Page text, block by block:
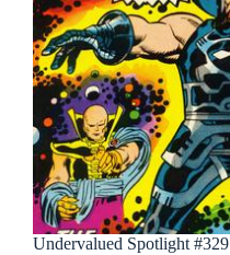
Undervalued Spotlight #329